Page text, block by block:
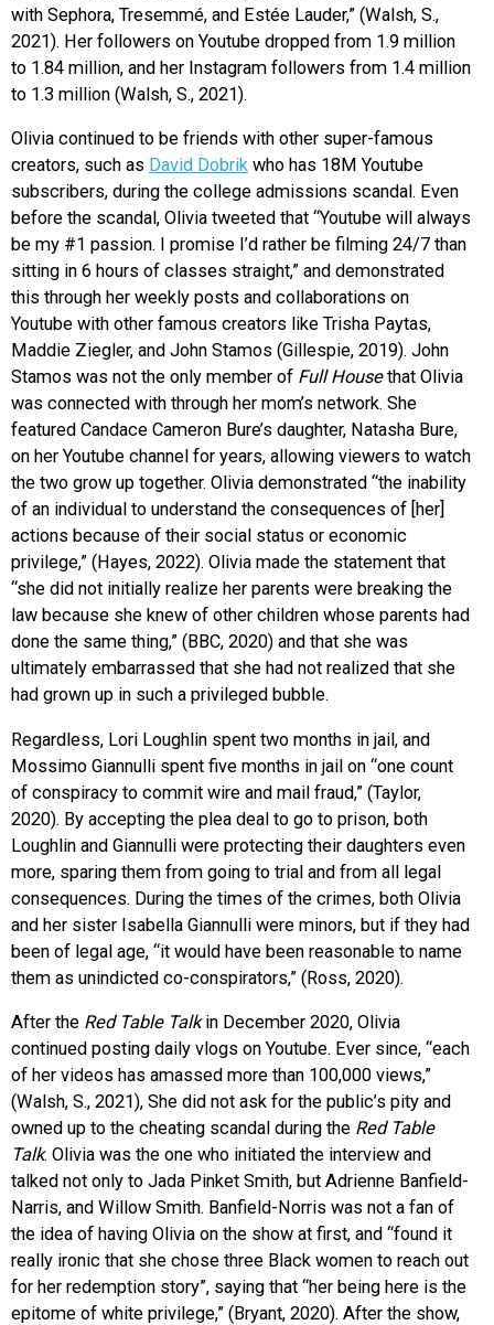
with Sephora, Tresemmé, and Estée Lauder,” (Walsh, S.,
2021). Her followers on Youtube dropped from 1.9 million
to 1.84 million, and her Instagram followers from 1.4 million
to 1.3 million (Walsh, S., 2021).
Olivia continued to be friends with other super-famous
creators, such as David Dobrik who has 18M Youtube
subscribers, during the college admissions scandal. Even
before the scandal, Olivia tweeted that “Youtube will always
be my #1 passion. I promise I’d rather be filming 24/7 than
sitting in 6 hours of classes straight,” and demonstrated
this through her weekly posts and collaborations on
Youtube with other famous creators like Trisha Paytas,
Maddie Ziegler, and John Stamos (Gillespie, 2019). John
Stamos was not the only member of Full Housethat Olivia
was connected with through her mom’s network. She
featured Candace Cameron Bure’s daughter, Natasha Bure,
on her Youtube channel for years, allowing viewers to watch
the two grow up together. Olivia demonstrated “the inability
of an individual to understand the consequences of [her]
actions because of their social status or economic
privilege,” (Hayes, 2022). Olivia made the statement that
“she did not initially realize her parents were breaking the
law because she knew of other children whose parents had
done the same thing,” (BBC, 2020) and that she was
ultimately embarrassed that she had not realized that she
had grown up in such a privileged bubble.
Regardless, Lori Loughlin spent two months in jail, and
Mossimo Giannulli spent five months in jail on “one count
of conspiracy to commit wire and mail fraud,” (Taylor,
2020). By accepting the plea deal to go to prison, both
Loughlin and Giannulli were protecting their daughters even
more, sparing them from going to trial and from all legal
consequences. During the times of the crimes, both Olivia
and her sister Isabella Giannulli were minors, but if they had
been of legal age, “it would have been reasonable to name
them as unindicted co-conspirators,” (Ross, 2020).
After the Red Table Talkin December 2020, Olivia
continued posting daily vlogs on Youtube. Ever since, “each
of her videos has amassed more than 100,000 views,”
(Walsh, S., 2021), She did not ask for the public’s pity and
owned up to the cheating scandal during the Red Table
Talk. Olivia was the one who initiated the interview and
talked not only to Jada Pinket Smith, but Adrienne Banfield-
Narris, and Willow Smith. Banfield-Norris was not a fan of
the idea of having Olivia on the show at first, and “found it
really ironic that she chose three Black women to reach out
for her redemption story”, saying that “her being here is the
epitome of white privilege,” (Bryant, 2020). After the show,